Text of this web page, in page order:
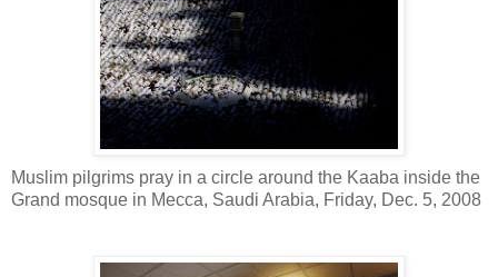
Muslim pilgrims pray in a circle around the Kaaba inside the
Grand mosque in Mecca, Saudi Arabia, Friday, Dec. 5, 2008